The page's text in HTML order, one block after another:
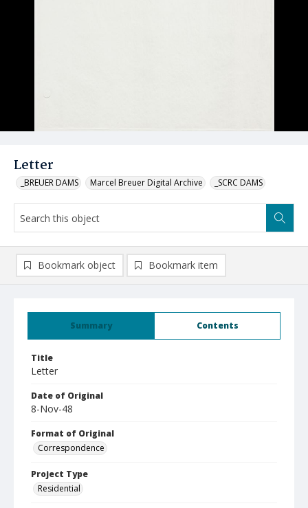
Letter
_BREUER DAMS Marcel Breuer Digital Archive _SCRC DAMS
Summary Contents
Title
Letter
Date of Original
8-Nov-48
Format of Original
Correspondence
Project Type
Residential
Bookmark object Bookmark item